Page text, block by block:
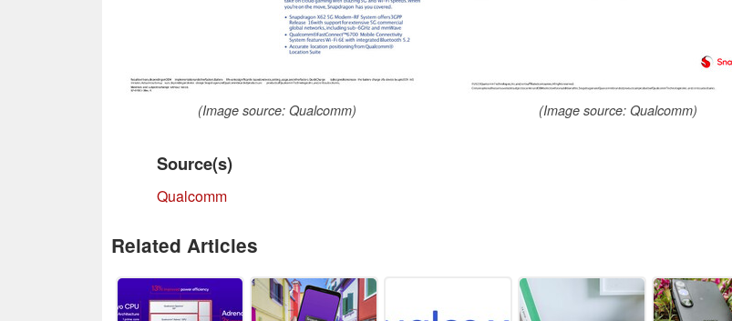
(Image source: Qualcomm) (Image source: Qualcomm)
Source(s)
Qualcomm
Related Articles